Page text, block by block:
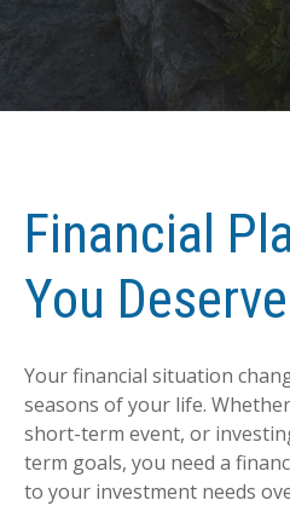
Financial
You Deserve
Your financial situation
seasons of your life.
short-term event, or
term goals, you need a
to your investment needs